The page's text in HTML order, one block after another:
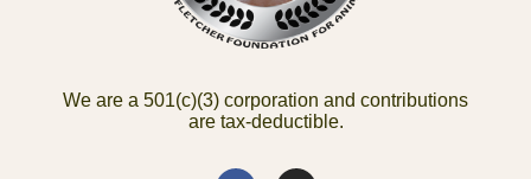
We are a 501(c)(3) corporation and contributions
are tax-deductible.